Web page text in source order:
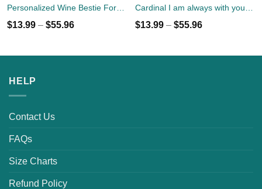
$13.99 – $55.96 $13.99 – $55.96
HELP
Contact Us
FAQs
Size Charts
Refund Policy